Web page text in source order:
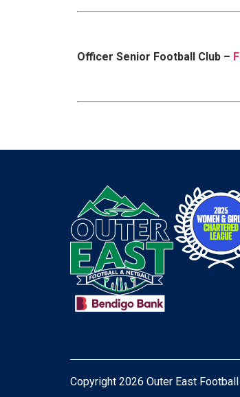
Officer Senior Football Club –
Copyright 2026 Outer East